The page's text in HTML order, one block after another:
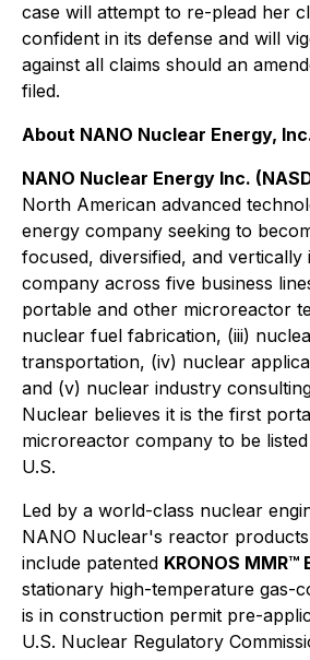
case will attempt to re-plead her
confident in its defense and will
against all claims should an
filed.
About NANO Nuclear Energy,
NANO Nuclear Energy Inc.
North American advanced
energy company seeking to
focused, diversified, and vertically
company across five business
portable and other microreactor
nuclear fuel fabrication, (iii)
transportation, (iv) nuclear
and (v) nuclear industry
Nuclear believes it is the first
microreactor company to be
U.S.
Led by a world-class nuclear
NANO Nuclear's reactor
include patented KRONOS
stationary high-temperature gas-
is in construction permit pre-
U.S. Nuclear Regulatory